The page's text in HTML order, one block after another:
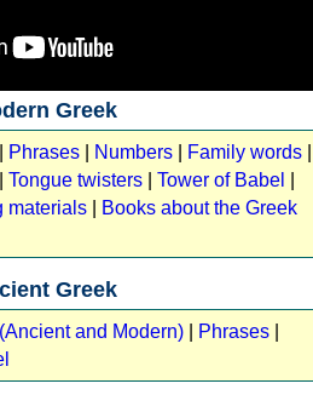
Greek
Phrases Numbers Family words
Tongue twisters Tower of Babel
materials
Books about the Greek
Greek
and Modern) Phrases